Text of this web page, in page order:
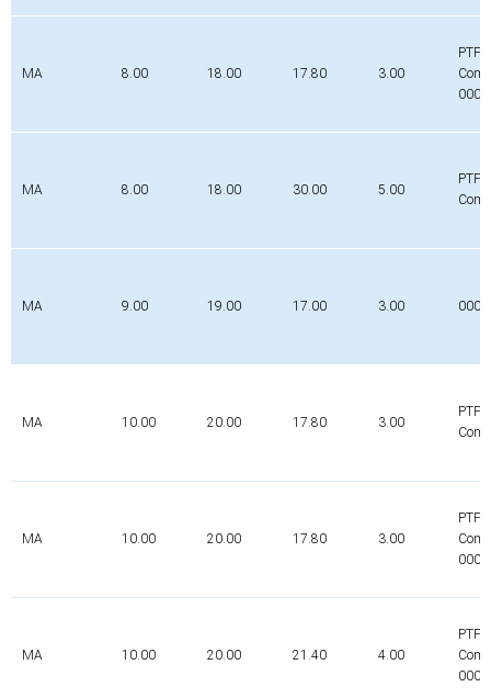
MA 8.00 18.00 17.80 3.00
PTFE-
MA 8.00 18.00 30.00 5.00
PTFE-
MA 9.00 19.00 17.00 3.00
MA 10.00 20.00 17.80 3.00
PTFE-
MA 10.00 20.00 17.80 3.00
PTFE-
MA 10.00 20.00 21.40 4.00
PTFE-